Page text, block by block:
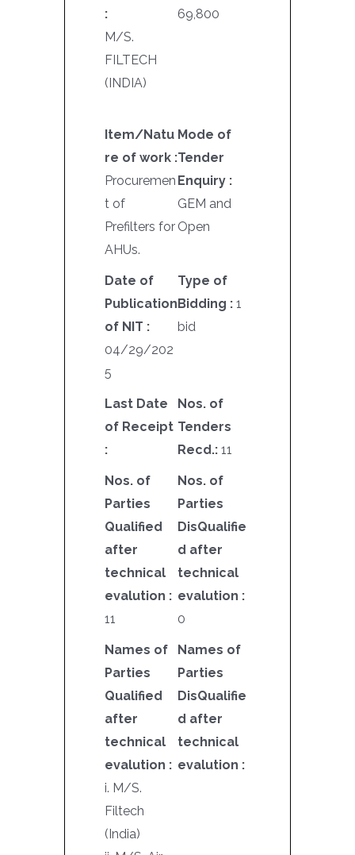
:
M/S.
FILTECH
(INDIA)
69,800
Item/Natu
re of work :
Procuremen
t of
Prefilters for
AHUs.
Mode of
Tender
Enquiry :
GEM and
Open
Date of
Publication
of NIT :
04/29/202
5
Type of
Bidding : 1
bid
Last Date
of Receipt
:
Nos. of
Tenders
Recd.: 11
Nos. of
Parties
Qualified
after
technical
evalution :
11
Nos. of
Parties
DisQualifie
d after
technical
evalution :
0
Names of
Parties
Qualified
after
technical
evalution :
i. M/S.
Filtech
(India)
Names of
Parties
DisQualifie
d after
technical
evalution :